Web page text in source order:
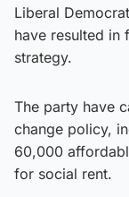
Liberal
have resulted in
strategy.
The party have
change policy,
60,000
for social rent.